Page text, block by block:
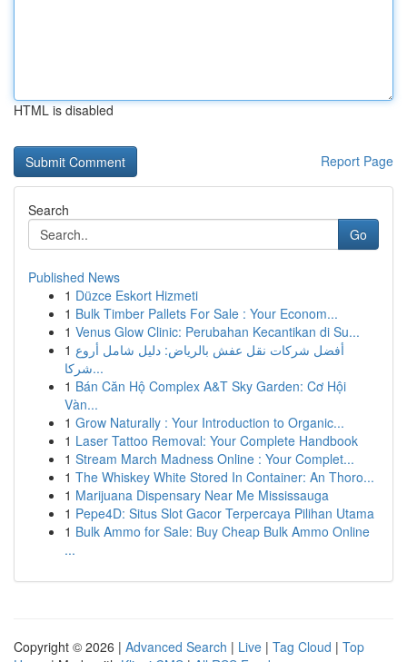
HTML is disabled
Report Page
Search
Go
Published News
1 Düzce Eskort Hizmeti
1 Bulk Timber Pallets For Sale : Your Econom...
1 Venus Glow Clinic: Perubahan Kecantikan di Su...
1 أفضل شركات نقل عفش بالرياض: دليل شامل أروع
شركا...
1 Bán Căn Hộ Complex A&T Sky Garden: Cơ Hội
Vàn...
1 Grow Naturally : Your Introduction to Organic...
1 Laser Tattoo Removal: Your Complete Handbook
1 Stream March Madness Online : Your Complet...
1 The Whiskey White Stored In Container: An Thoro...
1 Marijuana Dispensary Near Me Mississauga
1 Pepe4D: Situs Slot Gacor Terpercaya Pilihan Utama
1 Bulk Ammo for Sale: Buy Cheap Bulk Ammo Online
...
Copyright © 2026 | Advanced Search | Live | Tag Cloud | Top